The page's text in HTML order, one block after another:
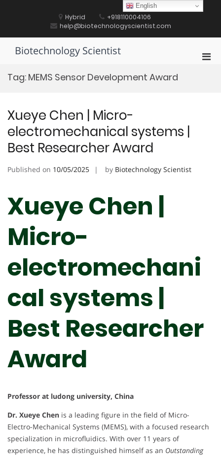
Hybrid
+918110004106
help@biotechnologyscientist.com
Biotechnology Scientist
Tag: MEMS Sensor Development Award
Xueye Chen | Micro-
electromechanical systems |
Best Researcher Award
Published on 10/05/2025 by Biotechnology Scientist
Xueye Chen |
Micro-
electromechani
cal systems |
Best Researcher
Award
Professor at ludong university, China
Dr. Xueye Chen is a leading figure in the field of Micro-
Electro-Mechanical Systems (MEMS), with a focused research
specialization in microfluidics. With over 11 years of
experience, he has distinguished himself as an Outstanding
English